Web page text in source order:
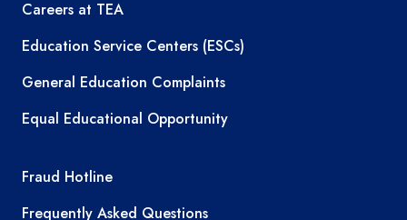
Careers at TEA
Education Service Centers (ESCs)
General Education Complaints
Equal Educational Opportunity
TEA required links
Fraud Hotline
Frequently Asked Questions